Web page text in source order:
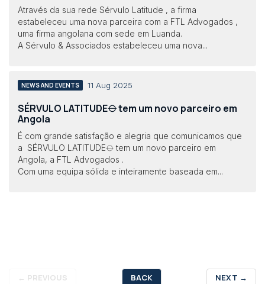
Através da sua rede Sérvulo Latitude , a firma
estabeleceu uma nova parceira com a FTL Advogados ,
uma firma angolana com sede em Luanda.
A Sérvulo & Associados estabeleceu uma nova...
NEWS AND EVENTS 11 Aug 2025
SÉRVULO LATITUDE⦵ tem um novo parceiro em
Angola
É com grande satisfação e alegria que comunicamos que
a SÉRVULO LATITUDE⦵ tem um novo parceiro em
Angola, a FTL Advogados .
Com uma equipa sólida e inteiramente baseada em...
← PREVIOUS BACK NEXT →